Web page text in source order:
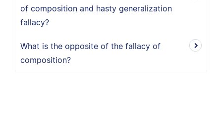
of composition and hasty generalization
fallacy?
What is the opposite of the fallacy of
composition?